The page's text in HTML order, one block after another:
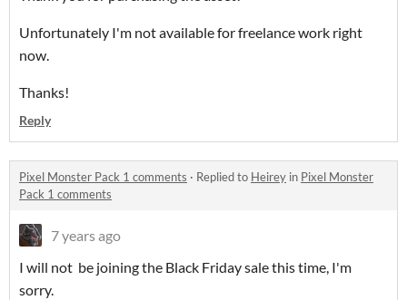
Unfortunately I'm not available for freelance work right
now.
Thanks!
Reply
Pixel Monster Pack 1 comments · Replied to Heirey in Pixel Monster
Pack 1 comments
7 years ago
I will not be joining the Black Friday sale this time, I'm
sorry.